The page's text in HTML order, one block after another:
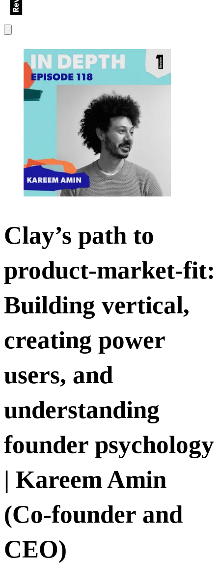
Clay’s path to
product-market-fit:
Building vertical,
creating power
users, and
understanding
founder psychology
| Kareem Amin
(Co-founder and
CEO)